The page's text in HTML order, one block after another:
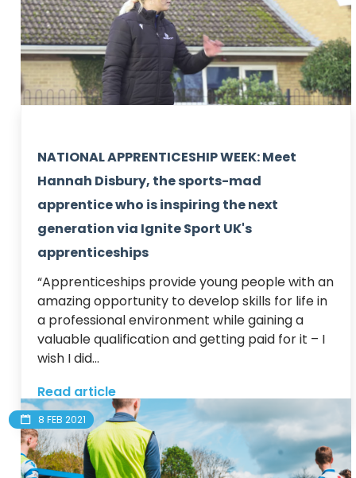
NATIONAL APPRENTICESHIP WEEK: Meet
Hannah Disbury, the sports-mad
apprentice who is inspiring the next
generation via Ignite Sport UK's
apprenticeships
“Apprenticeships provide young people with an
amazing opportunity to develop skills for life in
a professional environment while gaining a
valuable qualification and getting paid for it – I
wish I did...
Read article
8 FEB 2021